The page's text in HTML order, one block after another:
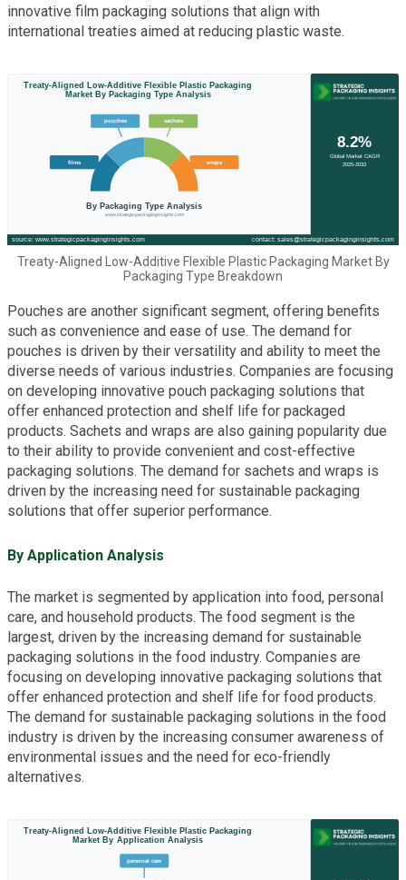
innovative film packaging solutions that align with
international treaties aimed at reducing plastic waste.
Treaty-Aligned Low-Additive Flexible Plastic Packaging Market By
Packaging Type Breakdown
Pouches are another significant segment, offering benefits
such as convenience and ease of use. The demand for
pouches is driven by their versatility and ability to meet the
diverse needs of various industries. Companies are focusing
on developing innovative pouch packaging solutions that
offer enhanced protection and shelf life for packaged
products. Sachets and wraps are also gaining popularity due
to their ability to provide convenient and cost-effective
packaging solutions. The demand for sachets and wraps is
driven by the increasing need for sustainable packaging
solutions that offer superior performance.
By Application Analysis
The market is segmented by application into food, personal
care, and household products. The food segment is the
largest, driven by the increasing demand for sustainable
packaging solutions in the food industry. Companies are
focusing on developing innovative packaging solutions that
offer enhanced protection and shelf life for food products.
The demand for sustainable packaging solutions in the food
industry is driven by the increasing consumer awareness of
environmental issues and the need for eco-friendly
alternatives.